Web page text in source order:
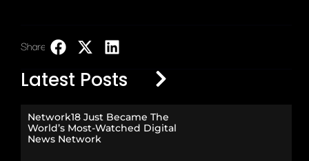
Share:
Latest Posts
Network18 Just Became The
World’s Most-Watched Digital
News Network